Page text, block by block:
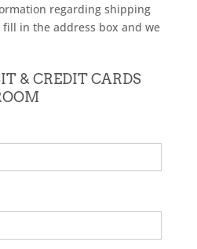
regarding shipping
in the address box and we
& CREDIT CARDS